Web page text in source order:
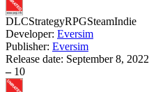
DLCStrategyRPGSteamIndie
Developer: Eversim
Publisher: Eversim
Release date: September 8, 2022
– 10